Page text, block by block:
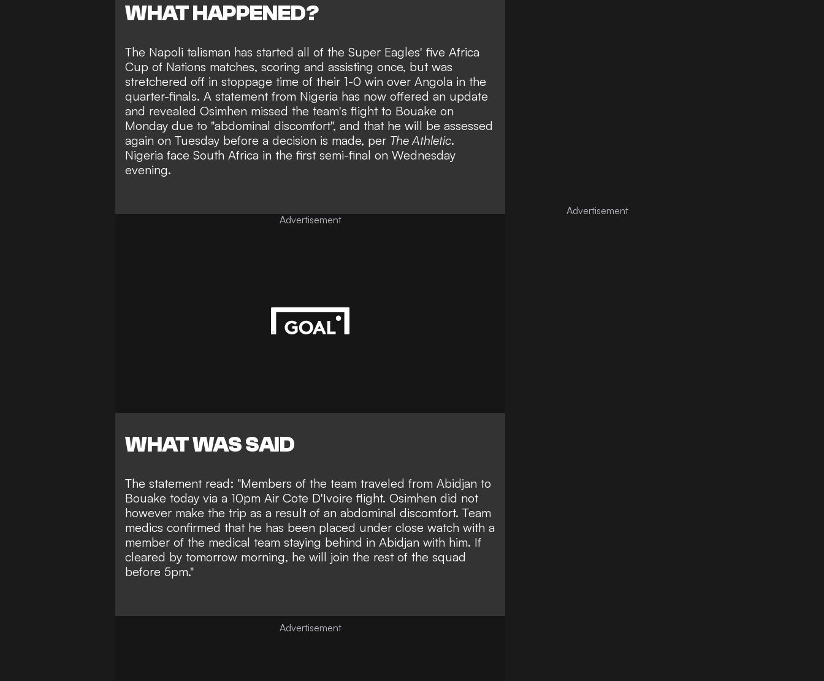
WHAT HAPPENED?
The Napoli talisman has started all of the Super Eagles' five Africa
Cup of Nations matches, scoring and assisting once, but was
stretchered off in stoppage time of their 1-0 win over Angola in the
quarter-finals. A statement from Nigeria has now offered an update
and revealed Osimhen missed the team's flight to Bouake on
Monday due to "abdominal discomfort", and that he will be assessed
again on Tuesday before a decision is made, per The Athletic.
Nigeria face South Africa in the first semi-final on Wednesday
evening.
Advertisement
WHAT WAS SAID
The statement read: "Members of the team traveled from Abidjan to
Bouake today via a 10pm Air Cote D'Ivoire flight. Osimhen did not
however make the trip as a result of an abdominal discomfort. Team
medics confirmed that he has been placed under close watch with a
member of the medical team staying behind in Abidjan with him. If
cleared by tomorrow morning, he will join the rest of the squad
before 5pm."